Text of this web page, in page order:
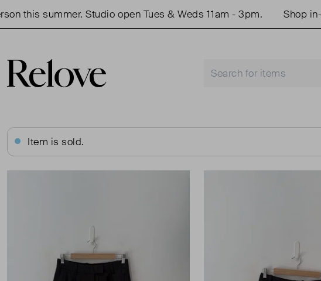
summer. Studio open Tues & Weds 11am - 3pm. Shop in-
Item is sold.